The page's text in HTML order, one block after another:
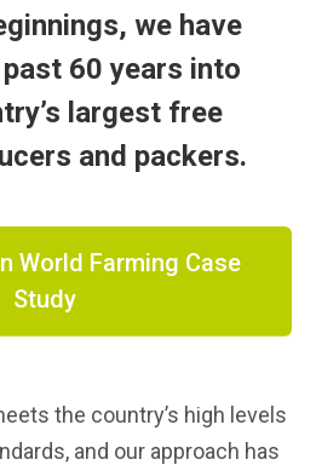
we have
60 years into
largest free
and packers.
World Farming Case
Study
the country’s high levels
and our approach has